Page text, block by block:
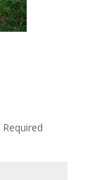
Required